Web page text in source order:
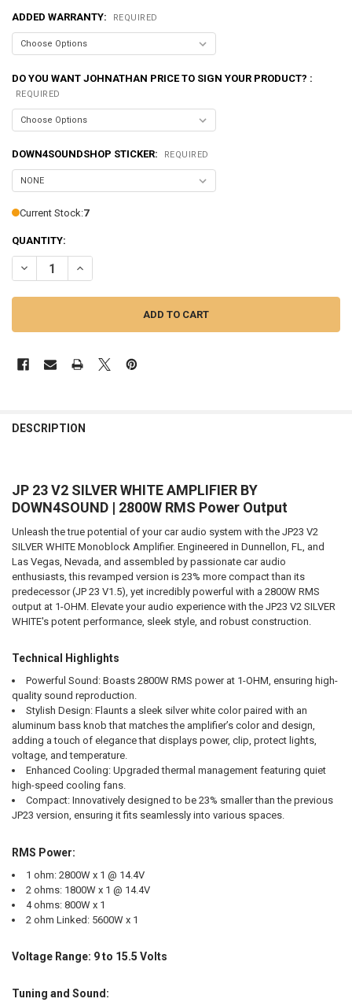
ADDED WARRANTY: REQUIRED
DO YOU WANT JOHNATHAN PRICE TO SIGN YOUR PRODUCT? :
REQUIRED
DOWN4SOUNDSHOP STICKER: REQUIRED
Current Stock:7
QUANTITY:
DECREASE QUANTITY OF DOWN4SOUND | JP23 V2 - WHITE SILVER|
INCREASE QUANTITY OF DOWN4SOUND | JP23 V2 -
BOUGHT
SELECT
ADD
SELECTED
TO CART
DESCRIPTION
JP 23 V2 SILVER WHITE AMPLIFIER BY
DOWN4SOUND | 2800W RMS Power Output
Unleash the true potential of your car audio system with the JP23 V2
SILVER WHITE Monoblock Amplifier. Engineered in Dunnellon, FL, and
Las Vegas, Nevada, and assembled by passionate car audio
enthusiasts, this revamped version is 23% more compact than its
predecessor (JP 23 V1.5), yet incredibly powerful with a 2800W RMS
output at 1-OHM. Elevate your audio experience with the JP23 V2 SILVER
WHITE's potent performance, sleek style, and robust construction.
Technical Highlights
Powerful Sound:Boasts 2800W RMS power at 1-OHM, ensuring high-
quality sound reproduction.
Stylish Design:Flaunts a sleek silver white color paired with an
aluminum bass knob that matches the amplifier’s color and design,
adding a touch of elegance that displays power, clip, protect lights,
voltage, and temperature.
Enhanced Cooling:Upgraded thermal management featuring quiet
high-speed cooling fans.
Compact:Innovatively designed to be 23% smaller than the previous
JP23 version, ensuring it fits seamlessly into various spaces.
RMS Power:
1 ohm: 2800W x 1 @ 14.4V
2 ohms: 1800W x 1 @ 14.4V
4 ohms: 800W x 1
2 ohm Linked: 5600W x 1
Voltage Range: 9 to 15.5 Volts
Tuning and Sound: